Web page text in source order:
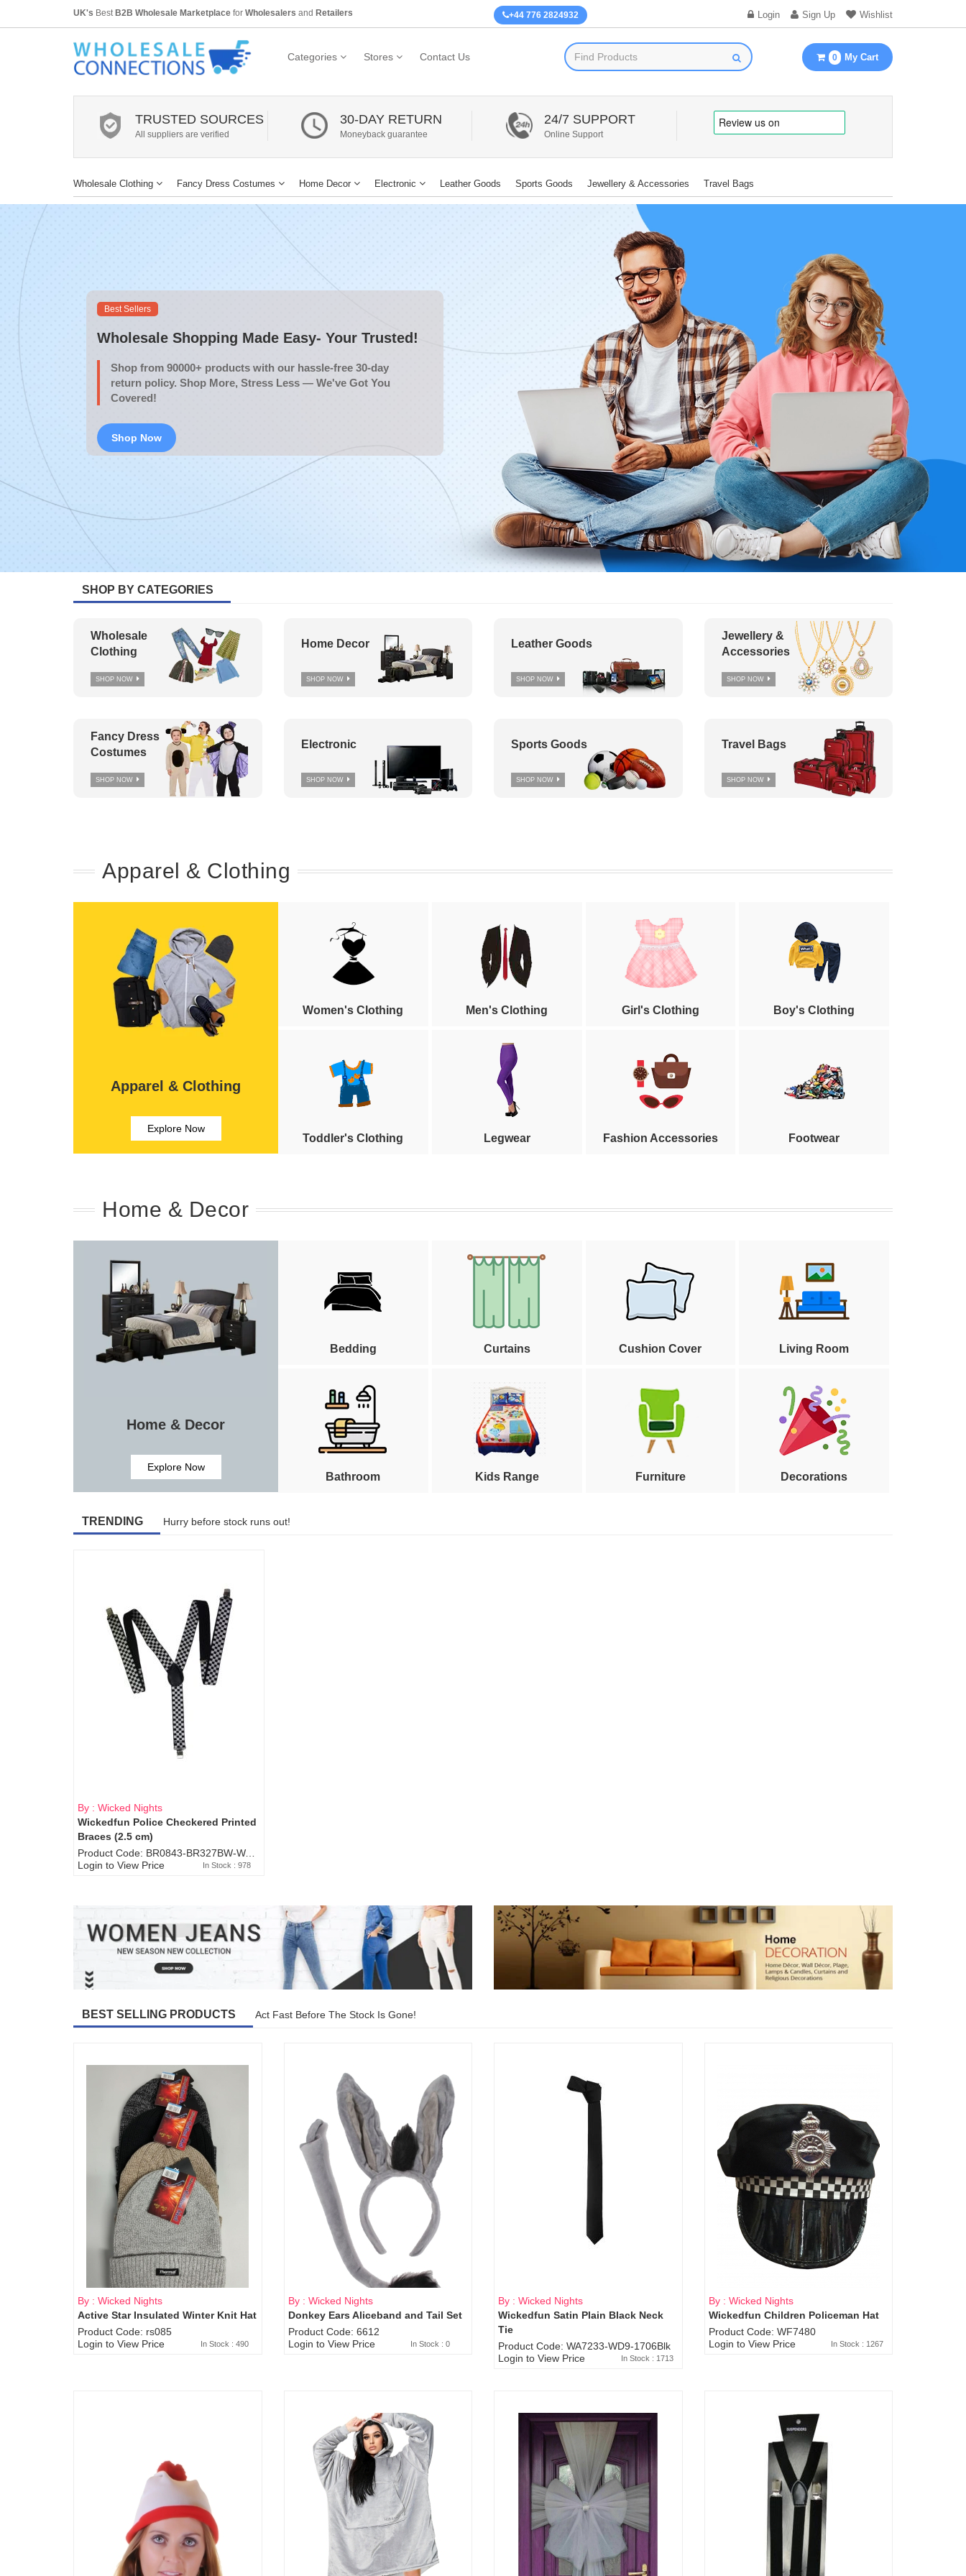
UK's Best B2B Wholesale Marketplace for Wholesalers and Retailers +44 776 2824932 Login Sign Up Wishlist
Categories Stores Contact Us 0 My Cart
TRUSTED SOURCES
All suppliers are verified
30-DAY RETURN
Moneyback guarantee
24/7 SUPPORT
Online Support
Wholesale Clothing Fancy Dress Costumes Home Decor Electronic Leather Goods Sports Goods Jewellery & Accessories Travel Bags
Best Sellers
Wholesale Shopping Made Easy- Your Trusted!
Shop from 90000+ products with our hassle-free 30-day
return policy. Shop More, Stress Less — We've Got You
Covered!
Shop Now
SHOP BY CATEGORIES
Wholesale
Clothing
SHOP NOW
Fancy Dress
Costumes
SHOP NOW
Home Decor
SHOP NOW
Electronic
SHOP NOW
Leather Goods
SHOP NOW
Sports Goods
SHOP NOW
Jewellery &
Accessories
SHOP NOW
Travel Bags
SHOP NOW
Apparel & Clothing
Apparel & Clothing
Explore Now
Women's Clothing Men's Clothing Girl's Clothing Boy's Clothing
Toddler's Clothing Legwear Fashion Accessories Footwear
Home & Decor
Home & Decor
Explore Now
Bedding Curtains Cushion Cover Living Room
Bathroom Kids Range Furniture Decorations
TRENDING Hurry before stock runs out!
By : Wicked Nights
Wickedfun Police Checkered Printed
Braces (2.5 cm)
Product Code: BR0843-BR327BW-WA7073
Login to View Price
In Stock : 978
BEST SELLING PRODUCTS Act Fast Before The Stock Is Gone!
By : Wicked Nights
Active Star Insulated Winter Knit Hat
Product Code: rs085
Login to View Price
In Stock : 490
Sold Out
By : Wicked Nights
Donkey Ears Aliceband and Tail Set
Product Code: 6612
Login to View Price
In Stock : 0
By : Wicked Nights
Wickedfun Satin Plain Black Neck
Tie
Product Code: WA7233-WD9-1706Blk
Login to View Price
In Stock : 1713
By : Wicked Nights
Wickedfun Children Policeman Hat
Product Code: WF7480
Login to View Price
In Stock : 1267